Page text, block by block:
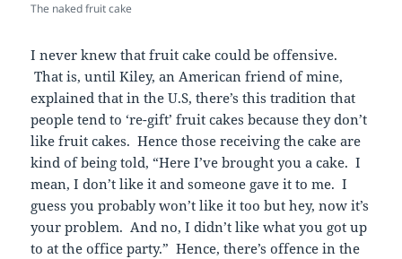
The naked fruit cake
I never knew that fruit cake could be offensive.
That is, until Kiley, an American friend of mine,
explained that in the U.S, there’s this tradition that
people tend to ‘re-gift’ fruit cakes because they don’t
like fruit cakes. Hence those receiving the cake are
kind of being told, “Here I’ve brought you a cake. I
mean, I don’t like it and someone gave it to me. I
guess you probably won’t like it too but hey, now it’s
your problem. And no, I didn’t like what you got up
to at the office party.” Hence, there’s offence in the